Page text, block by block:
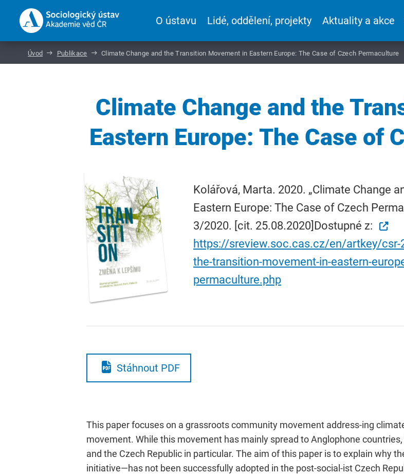
O ústavu Lidé, oddělení, projekty Aktuality a akce
Úvod Publikace Climate Change and the Transition Movement in Eastern Europe: The Case of Czech Permaculture
Climate Change and the
Eastern Europe: The Case of
Kolářová, Marta. 2020. „Climate Change
Eastern Europe: The Case of Czech
3/2020. [cit. 25.08.2020]Dostupné z:
https://sreview.soc.cas.cz/en/artkey/csr-
the-transition-movement-in-eastern-
permaculture.php
Stáhnout PDF
This paper focuses on a grassroots community movement address-ing
movement. While this movement has mainly spread to Anglophone
and the Czech Republic in particular. The aim of this paper is to explain why
initiative—has not been successfully adopted in the post-social-ist Czech